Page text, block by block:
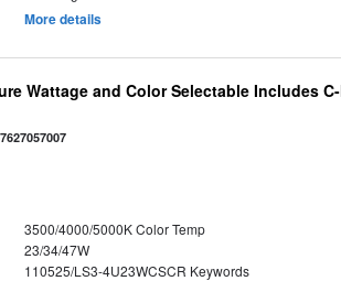
More details
Wattage and Color Selectable Includes
3500/4000/5000K Color Temp
23/34/47W
110525/LS3-4U23WCSCR Keywords